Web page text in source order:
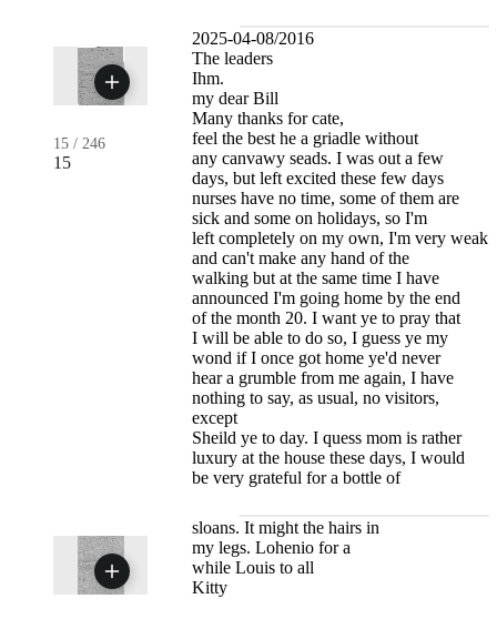
15 / 246
15
2025-04-08/2016
The leaders
Ihm.
my dear Bill
Many thanks for cate,
feel the best he a griadle without
any canvawy seads. I was out a few
days, but left excited these few days
nurses have no time, some of them are
sick and some on holidays, so I'm
left completely on my own, I'm very weak
and can't make any hand of the
walking but at the same time I have
announced I'm going home by the end
of the month 20. I want ye to pray that
I will be able to do so, I guess ye my
wond if I once got home ye'd never
hear a grumble from me again, I have
nothing to say, as usual, no visitors,
except
Sheild ye to day. I quess mom is rather
luxury at the house these days, I would
be very grateful for a bottle of
sloans. It might the hairs in
my legs. Lohenio for a
while Louis to all
Kitty